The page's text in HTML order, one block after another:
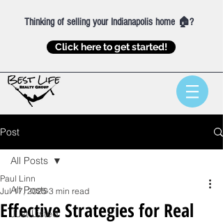
Thinking of selling your Indianapolis home 🏠?
Click here to get started!
Post
All Posts
Just Listed
All Posts
Effective Strategies for Real
Paul Linn
Jul 17, 2025 3 min read